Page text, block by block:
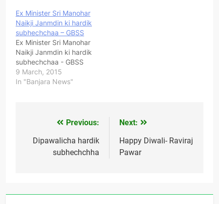
Ex Minister Sri Manohar
Naikji Janmdin ki hardik
subhechchaa – GBSS
Ex Minister Sri Manohar
Naikji Janmdin ki hardik
subhechchaa - GBSS
9 March, 2015
In "Banjara News"
navigation
Previous:
Dipawalicha hardik
subhechchha
Next:
Happy Diwali- Raviraj
Pawar